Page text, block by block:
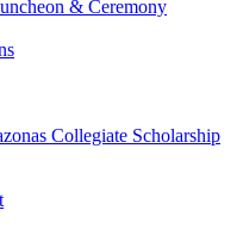
& Ceremony
Collegiate Scholarship